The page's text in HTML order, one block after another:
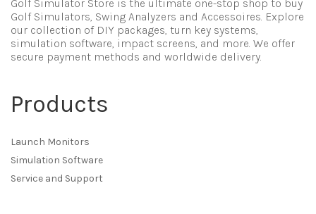
Golf Simulator Store is the ultimate one-stop shop to buy
Golf Simulators, Swing Analyzers and Accessoires. Explore
our collection of DIY packages, turn key systems,
simulation software, impact screens, and more. We offer
secure payment methods and worldwide delivery.
Products
Launch Monitors
Simulation Software
Service and Support